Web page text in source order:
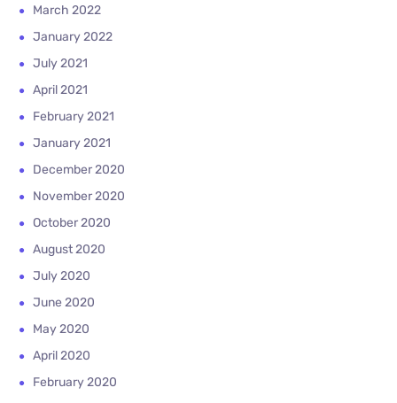
March 2022
January 2022
July 2021
April 2021
February 2021
January 2021
December 2020
November 2020
October 2020
August 2020
July 2020
June 2020
May 2020
April 2020
February 2020